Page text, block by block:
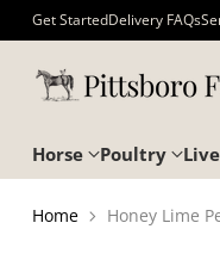
Get StartedDelivery FAQs
Horse Poultry
Home Honey Lime